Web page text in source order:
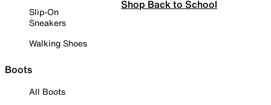
Slip-On
Sneakers
Walking Shoes
Boots
All Boots
Shop Back to School